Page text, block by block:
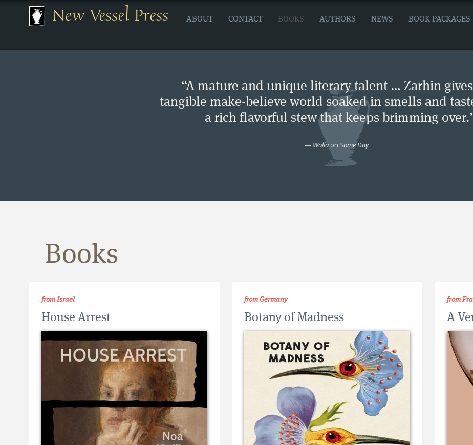
New Vessel Press ABOUT CONTACT BOOKS AUTHORS NEWS BOOK PACKAGES
“A mature and unique literary talent … Zarhin
tangible make-believe world soaked in smells and
a rich flavorful stew that keeps brimming
— Walla on Some Day
Books
from Israel
House Arrest
from Germany
Botany of Madness
from
A